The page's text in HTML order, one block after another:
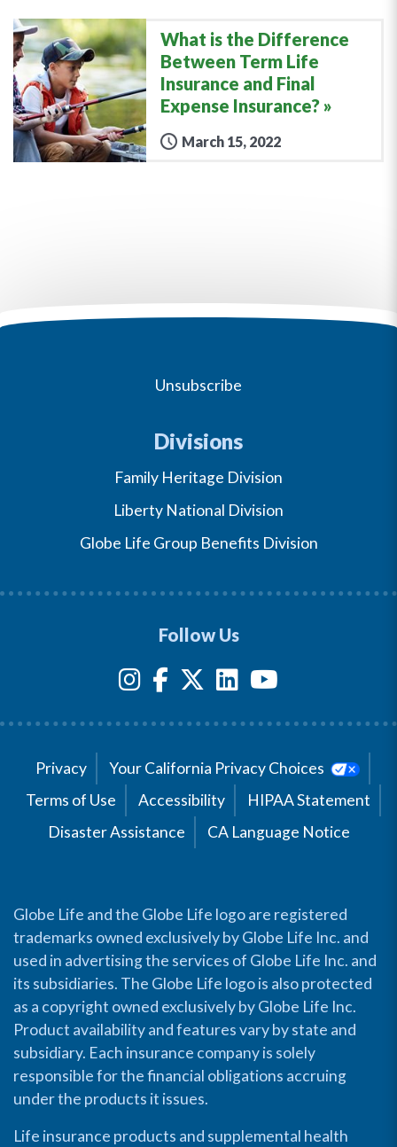
What is the Difference
Between Term Life
Insurance and Final
Expense Insurance?
March 15, 2022
Unsubscribe
Divisions
Family Heritage Division
Liberty National Division
Globe Life Group Benefits Division
Follow Us
Privacy
Your California Privacy Choices
Terms of Use
Accessibility
HIPAA Statement
Disaster Assistance
CA Language Notice
Globe Life and the Globe Life logo are registered
trademarks owned exclusively by Globe Life Inc. and
used in advertising the services of Globe Life Inc. and
its subsidiaries. The Globe Life logo is also protected
as a copyright owned exclusively by Globe Life Inc.
Product availability and features vary by state and
subsidiary. Each insurance company is solely
responsible for the financial obligations accruing
under the products it issues.
Life insurance products and supplemental health